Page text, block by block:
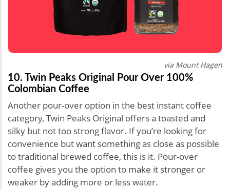
via Mount Hagen
10. Twin Peaks Original Pour Over 100%
Colombian Coffee
Another pour-over option in the best instant coffee
category, Twin Peaks Original offers a toasted and
silky but not too strong flavor. If you’re looking for
convenience but want something as close as possible
to traditional brewed coffee, this is it. Pour-over
coffee gives you the option to make it stronger or
weaker by adding more or less water.